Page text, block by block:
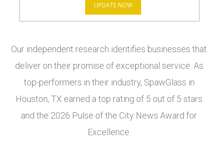
UPDATE NOW
Our independent research identifies businesses that
deliver on their promise of exceptional service. As
top-performers in their industry, SpawGlass in
Houston, TX earned a top rating of 5 out of 5 stars
and the 2026 Pulse of the City News Award for
Excellence.